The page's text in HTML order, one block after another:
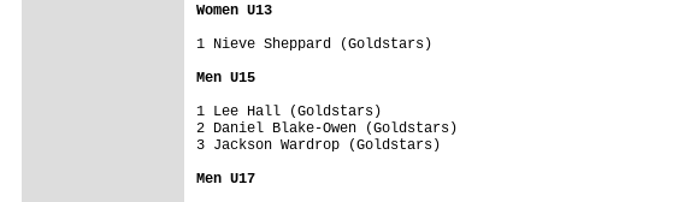
Women U13
1 Nieve Sheppard (Goldstars)
Men U15
1 Lee Hall (Goldstars)
2 Daniel Blake-Owen (Goldstars)
3 Jackson Wardrop (Goldstars)
Men U17